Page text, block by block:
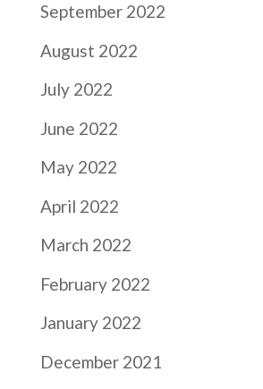
September 2022
August 2022
July 2022
June 2022
May 2022
April 2022
March 2022
February 2022
January 2022
December 2021